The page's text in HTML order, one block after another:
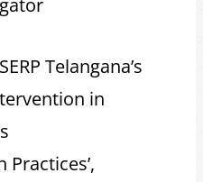
Telangana’s
in